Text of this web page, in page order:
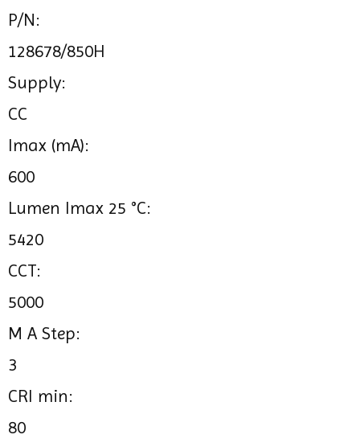
P/N:
128678/850H
Supply:
CC
Imax (mA):
600
Lumen Imax 25 °C:
5420
CCT:
5000
M A Step:
3
CRI min:
80